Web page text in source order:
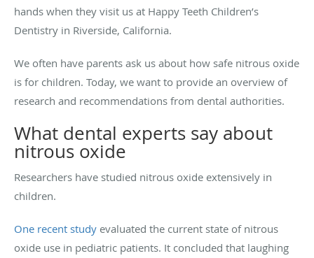
hands when they visit us at Happy Teeth Children’s
Dentistry in Riverside, California.
We often have parents ask us about how safe nitrous oxide
is for children. Today, we want to provide an overview of
research and recommendations from dental authorities.
What dental experts say about
nitrous oxide
Researchers have studied nitrous oxide extensively in
children.
One recent study evaluated the current state of nitrous
oxide use in pediatric patients. It concluded that laughing